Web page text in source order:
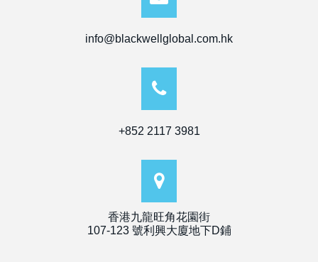
info@blackwellglobal.com.hk
+852 2117 3981
香港九龍旺角花園街
107-123 號利興大廈地下D鋪